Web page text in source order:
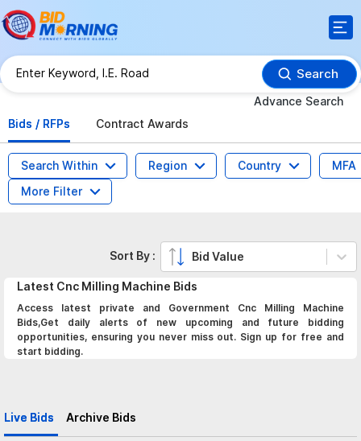
Search
Advance Search
Bids / RFPs
Contract Awards
Search Within Region Country
MFA
More Filter
Latest Cnc Milling Machine Bids
Access latest private and Government Cnc Milling Machine
Bids,Get daily alerts of new upcoming and future bidding
opportunities, ensuring you never miss out. Sign up for free and
start bidding.
Live Bids Archive Bids
Sort By : Bid Value